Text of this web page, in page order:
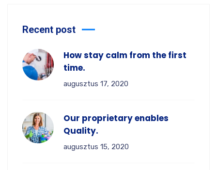
Recent post
How stay calm from the first
time.
augusztus 17, 2020
Our proprietary enables
Quality.
augusztus 15, 2020